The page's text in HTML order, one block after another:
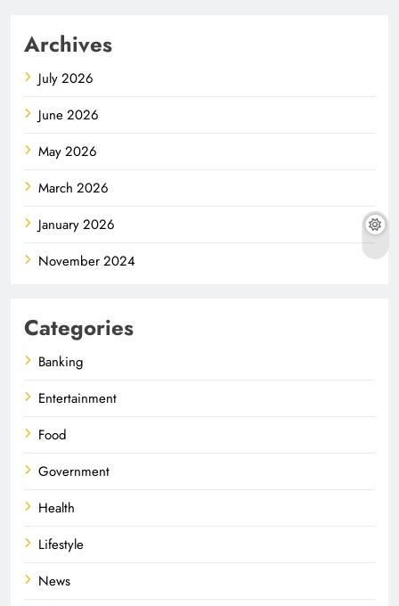
Archives
July 2026
June 2026
May 2026
March 2026
January 2026
November 2024
Categories
Banking
Entertainment
Food
Government
Health
Lifestyle
News